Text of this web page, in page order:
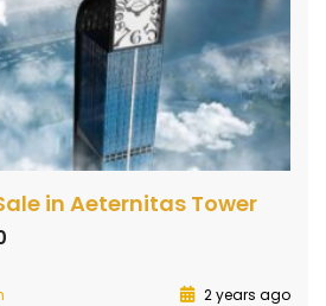
in Aeternitas Tower
2 years ago